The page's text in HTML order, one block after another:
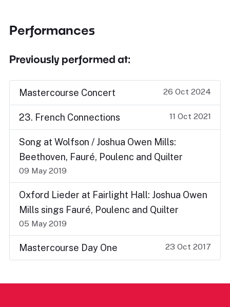
Performances
Previously performed at:
Mastercourse Concert 26 Oct 2024
23. French Connections 11 Oct 2021
Song at Wolfson / Joshua Owen Mills:
Beethoven, Fauré, Poulenc and Quilter
09 May 2019
Oxford Lieder at Fairlight Hall: Joshua Owen
Mills sings Fauré, Poulenc and Quilter
05 May 2019
Mastercourse Day One 23 Oct 2017